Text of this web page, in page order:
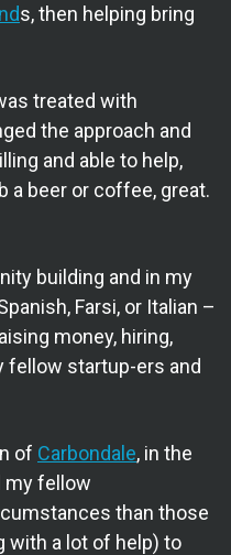
s, then helping bring
treated with
the approach and
and able to help,
a beer or coffee, great.
building and in my
Farsi, or Italian –
money, hiring,
fellow startup-ers and
of Carbondale, in the
my fellow
than those
with a lot of help) to